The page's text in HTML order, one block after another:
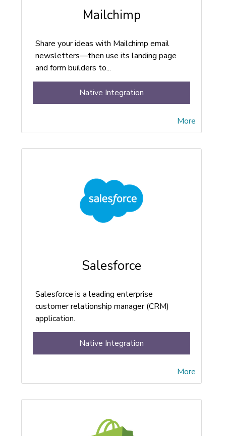
Mailchimp
Share your ideas with Mailchimp email
newsletters—then use its landing page
and form builders to...
More
Native Integration
Salesforce
Salesforce is a leading enterprise
customer relationship manager (CRM)
application.
More
Native Integration